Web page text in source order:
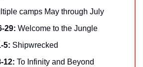
camps May through July
29: Welcome to the Jungle
5: Shipwrecked
12: To Infinity and Beyond